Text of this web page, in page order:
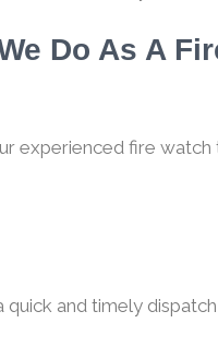
Do As A
experienced fire
and timely